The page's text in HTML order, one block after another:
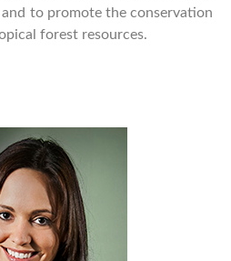
to promote the conservation
forest resources.